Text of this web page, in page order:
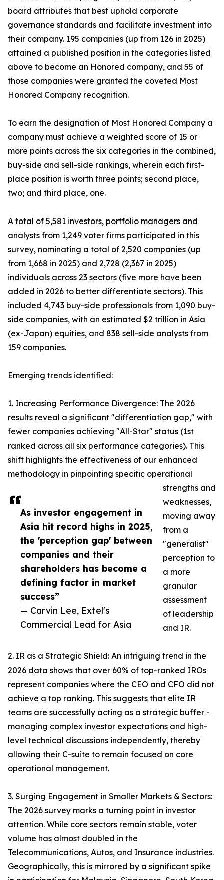
As investor engagement in
Asia hit record highs in 2025,
the 'perception gap' between
companies and their
shareholders has become a
defining factor in market
success”
— Carvin Lee, Extel's
Commercial Lead for Asia
board attributes that best uphold corporate
governance standards and facilitate investment into
their company. 195 companies (up from 126 in 2025)
attained a published position in the categories listed
above to become an Honored company, and 55 of
those companies were granted the coveted Most
Honored Company recognition.
To earn the designation of Most Honored Company a
company must achieve a weighted score of 15 or
more points across the six categories in the combined,
buy-side and sell-side rankings, wherein each first-
place position is worth three points; second place,
two; and third place, one.
A total of 5,581 investors, portfolio managers and
analysts from 1,249 voter firms participated in this
survey, nominating a total of 2,520 companies (up
from 1,668 in 2025) and 2,728 (2,367 in 2025)
individuals across 23 sectors (five more have been
added in 2026 to better differentiate sectors). This
included 4,743 buy-side professionals from 1,090 buy-
side companies, with an estimated $2 trillion in Asia
(ex-Japan) equities, and 838 sell-side analysts from
159 companies.
Emerging trends identified:
1. Increasing Performance Divergence: The 2026
results reveal a significant "differentiation gap," with
fewer companies achieving "All-Star" status (1st
ranked across all six performance categories). This
shift highlights the effectiveness of our enhanced
methodology in pinpointing specific operational
strengths and
weaknesses,
moving away
from a
"generalist"
perception to
a more
granular
assessment
of leadership
and IR.
2. IR as a Strategic Shield: An intriguing trend in the
2026 data shows that over 60% of top-ranked IROs
represent companies where the CEO and CFO did not
achieve a top ranking. This suggests that elite IR
teams are successfully acting as a strategic buffer -
managing complex investor expectations and high-
level technical discussions independently, thereby
allowing their C-suite to remain focused on core
operational management.
3. Surging Engagement in Smaller Markets & Sectors:
The 2026 survey marks a turning point in investor
attention. While core sectors remain stable, voter
volume has almost doubled in the
Telecommunications, Autos, and Insurance industries.
Geographically, this is mirrored by a significant spike